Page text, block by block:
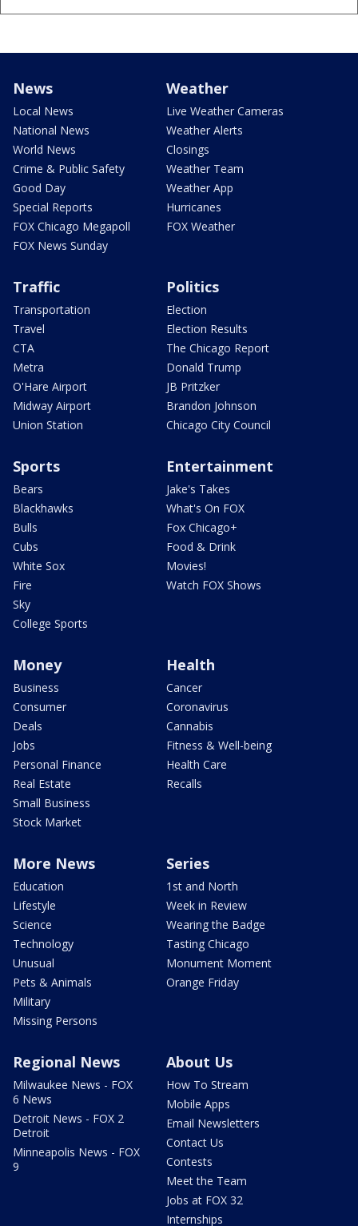
News
Local News
National News
World News
Crime & Public Safety
Good Day
Special Reports
FOX Chicago Megapoll
FOX News Sunday
Weather
Live Weather Cameras
Weather Alerts
Closings
Weather Team
Weather App
Hurricanes
FOX Weather
Traffic
Transportation
Travel
CTA
Metra
O'Hare Airport
Midway Airport
Union Station
Politics
Election
Election Results
The Chicago Report
Donald Trump
JB Pritzker
Brandon Johnson
Chicago City Council
Sports
Bears
Blackhawks
Bulls
Cubs
White Sox
Fire
Sky
College Sports
Entertainment
Jake's Takes
What's On FOX
Fox Chicago+
Food & Drink
Movies!
Watch FOX Shows
Money
Business
Consumer
Deals
Jobs
Personal Finance
Real Estate
Small Business
Stock Market
Health
Cancer
Coronavirus
Cannabis
Fitness & Well-being
Health Care
Recalls
More News
Education
Lifestyle
Science
Technology
Unusual
Pets & Animals
Military
Missing Persons
Series
1st and North
Week in Review
Wearing the Badge
Tasting Chicago
Monument Moment
Orange Friday
Regional News
Milwaukee News - FOX
6 News
Detroit News - FOX 2
Detroit
Minneapolis News - FOX
9
About Us
How To Stream
Mobile Apps
Email Newsletters
Contact Us
Contests
Meet the Team
Jobs at FOX 32
Internships